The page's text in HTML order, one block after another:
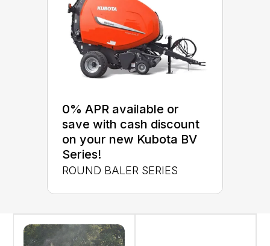
0% APR available or
save with cash discount
on your new Kubota BV
Series!
ROUND BALER SERIES